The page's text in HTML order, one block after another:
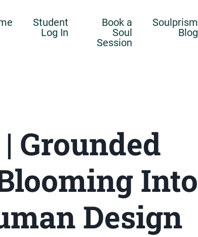
Student
Log In
Book a
Soul
Session
Soulprism
Blog
Grounded
Into
Design